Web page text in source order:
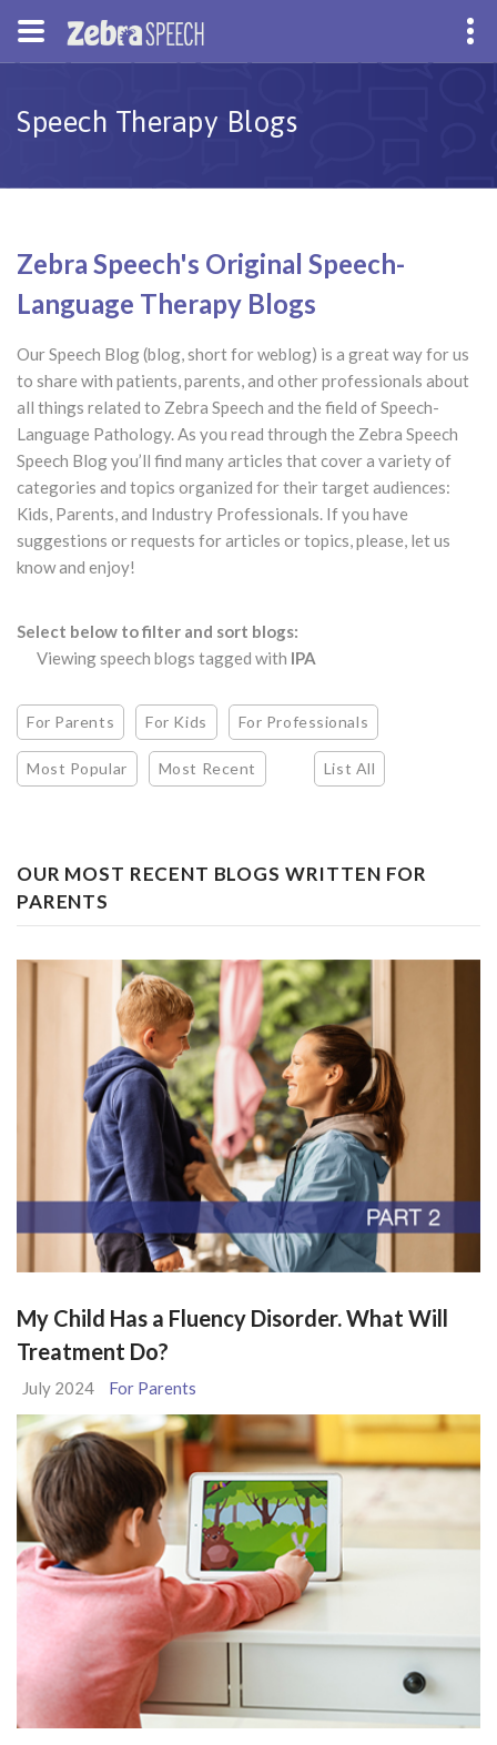
Speech Therapy Blogs
Zebra Speech's Original Speech-
Language Therapy Blogs
Our Speech Blog (blog, short for weblog) is a great way for us
to share with patients, parents, and other professionals about
all things related to Zebra Speech and the field of Speech-
Language Pathology. As you read through the Zebra Speech
Speech Blog you’ll find many articles that cover a variety of
categories and topics organized for their target audiences:
Kids, Parents, and Industry Professionals. If you have
suggestions or requests for articles or topics, please, let us
know and enjoy!
Select below to filter and sort blogs:
Viewing speech blogs tagged with IPA
For Parents For Kids For Professionals
Most Popular Most Recent List All
OUR MOST RECENT BLOGS WRITTEN FOR
PARENTS
My Child Has a Fluency Disorder. What Will
Treatment Do?
July 2024 For Parents